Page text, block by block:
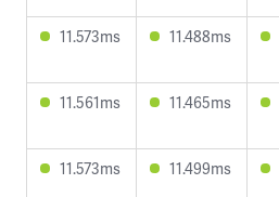
11.573ms
11.488ms
11.561ms
11.465ms
11.573ms
11.499ms